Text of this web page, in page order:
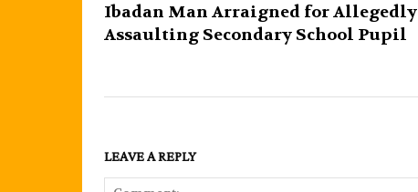
Ibadan Man Arraigned for Allegedly
Assaulting Secondary School Pupil
LEAVE A REPLY